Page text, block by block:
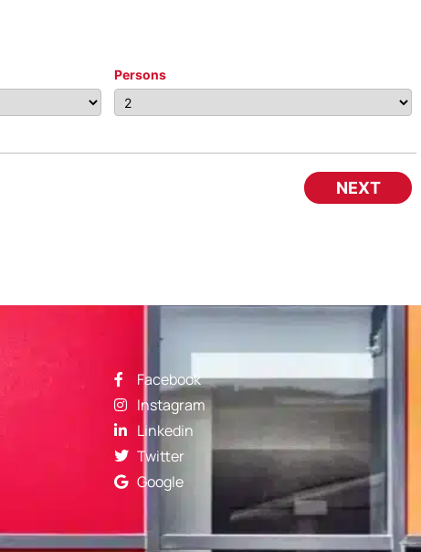
Persons
NEXT
Facebook
Instagram
Linkedin
Twitter
Google